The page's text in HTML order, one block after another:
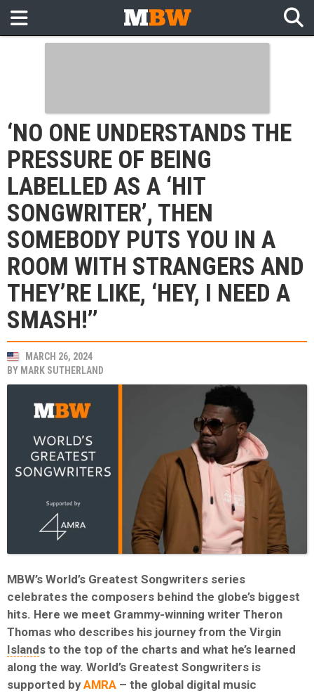
‘NO ONE UNDERSTANDS THE
PRESSURE OF BEING
LABELLED AS A ‘HIT
SONGWRITER’, THEN
SOMEBODY PUTS YOU IN A
ROOM WITH STRANGERS AND
THEY’RE LIKE, ‘HEY, I NEED A
SMASH!’’
MARCH 26, 2024
BY MARK SUTHERLAND
MBW’s World’s Greatest Songwriters series
celebrates the composers behind the globe’s biggest
hits. Here we meet Grammy-winning writer Theron
Thomas who describes his journey from the Virgin
Islands to the top of the charts and what he’s learned
along the way. World’s Greatest Songwriters is
supported byAMRA – the global digital music